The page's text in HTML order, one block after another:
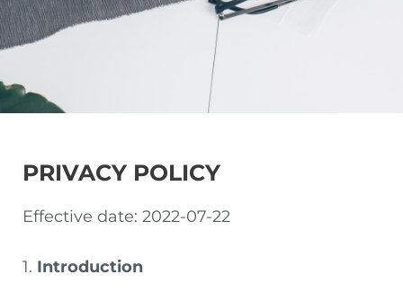
PRIVACY POLICY
Effective date: 2022-07-22
1. Introduction